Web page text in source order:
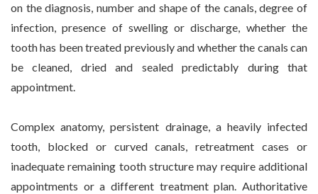
on the diagnosis, number and shape of the canals, degree of
infection, presence of swelling or discharge, whether the
tooth has been treated previously and whether the canals can
be cleaned, dried and sealed predictably during that
appointment.
Complex anatomy, persistent drainage, a heavily infected
tooth, blocked or curved canals, retreatment cases or
inadequate remaining tooth structure may require additional
appointments or a different treatment plan. Authoritative